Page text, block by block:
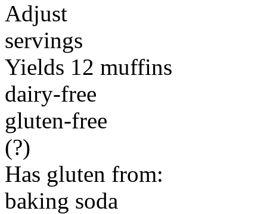
Adjust
servings
Yields 12 muffins
dairy-free
gluten-free
(?)
Has gluten from:
baking soda